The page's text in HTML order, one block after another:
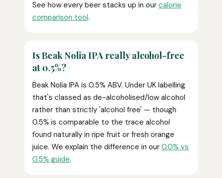
See how every beer stacks up in our calorie
comparison tool.
Is Beak Nolia IPA really alcohol-free
at 0.5%?
Beak Nolia IPA is 0.5% ABV. Under UK labelling
that's classed as de-alcoholised/low alcohol
rather than strictly 'alcohol free' — though
0.5% is comparable to the trace alcohol
found naturally in ripe fruit or fresh orange
juice. We explain the difference in our 0.0% vs
0.5% guide.